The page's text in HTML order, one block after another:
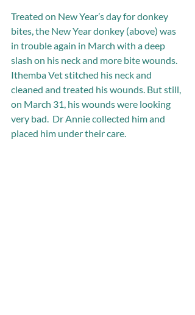
Treated on New Year’s day for donkey
bites, the New Year donkey (above) was
in trouble again in March with a deep
slash on his neck and more bite wounds.
Ithemba Vet stitched his neck and
cleaned and treated his wounds. But still,
on March 31, his wounds were looking
very bad.  Dr Annie collected him and
placed him under their care.